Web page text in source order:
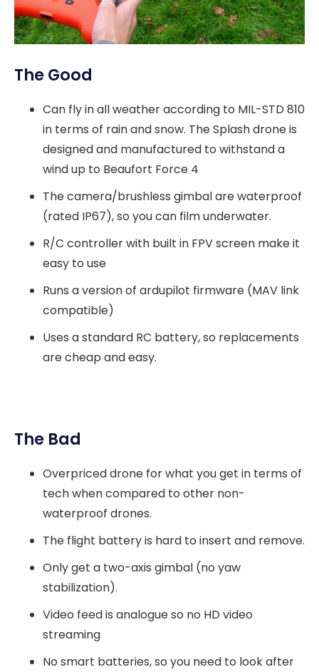
The Good
Can fly in all weather according to MIL-STD 810
in terms of rain and snow. The Splash drone is
designed and manufactured to withstand a
wind up to Beaufort Force 4
The camera/brushless gimbal are waterproof
(rated IP67), so you can film underwater.
R/C controller with built in FPV screen make it
easy to use
Runs a version of ardupilot firmware (MAV link
compatible)
Uses a standard RC battery, so replacements
are cheap and easy.
The Bad
Overpriced drone for what you get in terms of
tech when compared to other non-
waterproof drones.
The flight battery is hard to insert and remove.
Only get a two-axis gimbal (no yaw
stabilization).
Video feed is analogue so no HD video
streaming
No smart batteries, so you need to look after